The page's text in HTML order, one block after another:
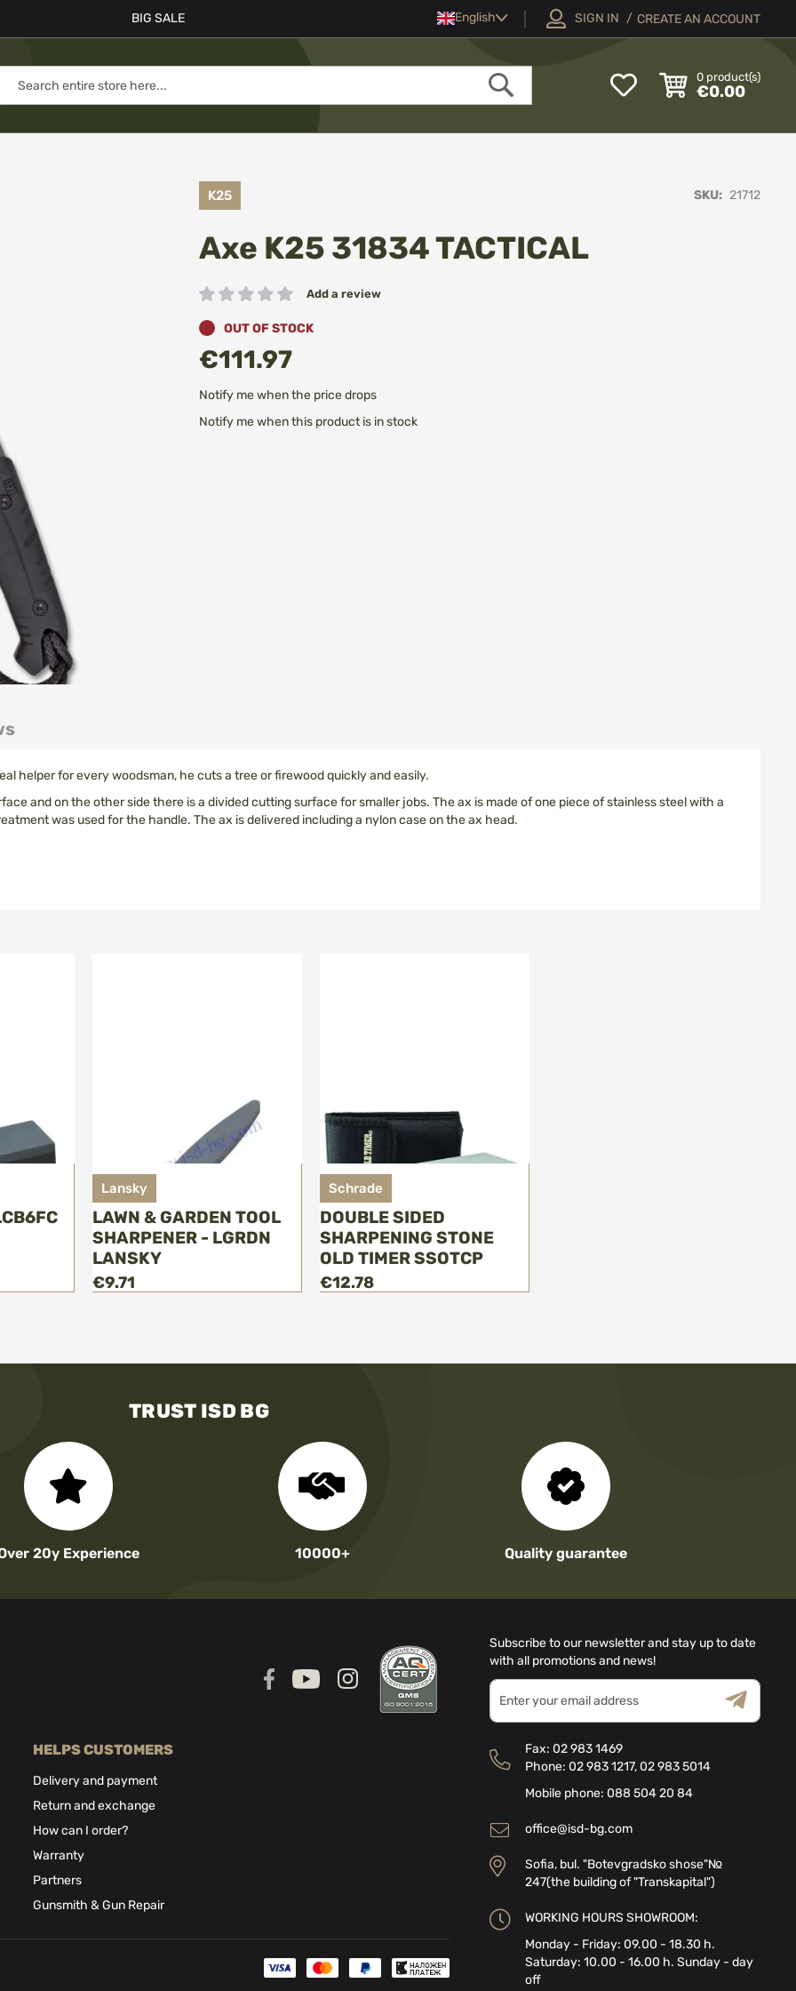
BIG SALE Language
English SIGN IN CREATE AN ACCOUNT
0 product(s)
€0.00
Search
K25 SKU 21712
Axe K25 31834 TACTICAL
Rating: Add a review
OUT OF STOCK
€111.97
Notify me when the price drops
Notify me when this product is in stock
helper for every woodsman, he cuts a tree or firewood quickly and easily.
and on the other side there is a divided cutting surface for smaller jobs. The ax is made of one piece of stainless steel with a
was used for the handle. The ax is delivered including a nylon case on the ax head.
Lansky
LAWN & GARDEN TOOL
SHARPENER - LGRDN
LANSKY
€9.71
Schrade
DOUBLE SIDED
SHARPENING STONE
OLD TIMER SSOTCP
€12.78
TRUST ISD BG
20y Experience 10000+ Quality guarantee
Subscribe to our newsletter and stay up to date
with all promotions and news!
Sign
Up
for
Newsletter:
Terms & Conditions
Privacy Policy
HELPS CUSTOMERS
Delivery and payment
Return and exchange
How can I order?
Warranty
Partners
Gunsmith & Gun Repair
Fax:02 983 1469
Phone:02 983 1217,02 983 5014
Mobile phone:088 504 20 84
office@isd-bg.com
Sofia, bul. "Botevgradsko shose"№
247(the building of "Transkapital")
WORKING HOURS SHOWROOM:
Monday - Friday: 09.00 - 18.30 h.
Saturday: 10.00 - 16.00 h. Sunday - day
off